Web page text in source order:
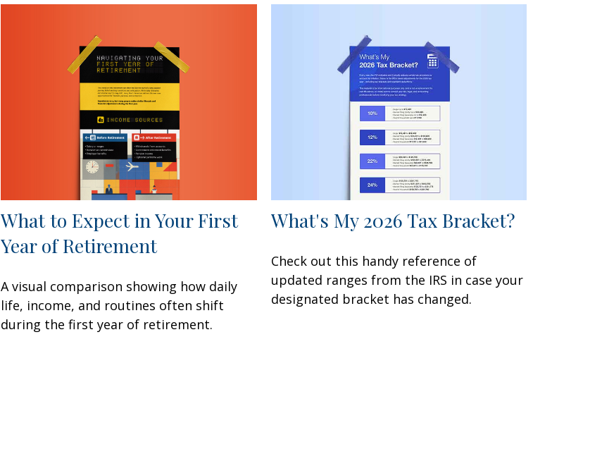
What to Expect in Your First
Year of Retirement
A visual comparison showing how daily
life, income, and routines often shift
during the first year of retirement.
What's My 2026 Tax Bracket?
Check out this handy reference of
updated ranges from the IRS in case your
designated bracket has changed.